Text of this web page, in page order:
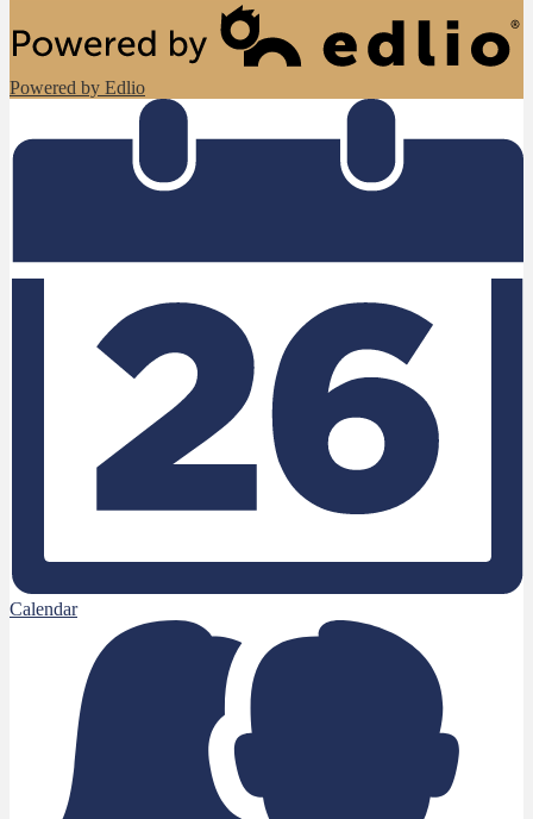
Powered by Edlio
Calendar